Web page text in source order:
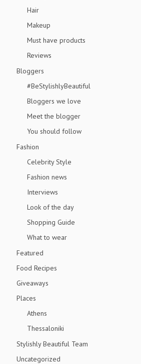
Hair
Makeup
Must have products
Reviews
Bloggers
#BeStylishlyBeautiful
Bloggers we love
Meet the blogger
You should follow
Fashion
Celebrity Style
Fashion news
Interviews
Look of the day
Shopping Guide
What to wear
Featured
Food Recipes
Giveaways
Places
Athens
Thessaloniki
Stylishly Beautiful Team
Uncategorized